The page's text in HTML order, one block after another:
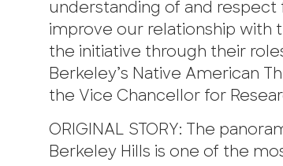
understanding of and respect
improve our relationship with
the initiative through their
Berkeley’s Native American
the Vice Chancellor for
ORIGINAL STORY: The
Berkeley Hills is one of the